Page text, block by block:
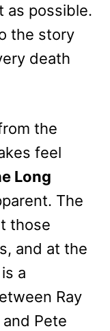
as possible.
the story
death
the
feel
Long
The
those
and at the
is a
Ray
and Pete